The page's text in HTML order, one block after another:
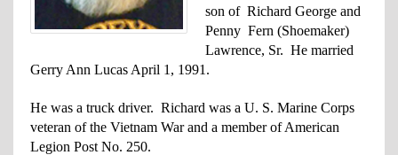
son of Richard George and
Penny Fern (Shoemaker)
Lawrence, Sr. He married
Gerry Ann Lucas April 1, 1991.
He was a truck driver. Richard was a U. S. Marine Corps
veteran of the Vietnam War and a member of American
Legion Post No. 250.